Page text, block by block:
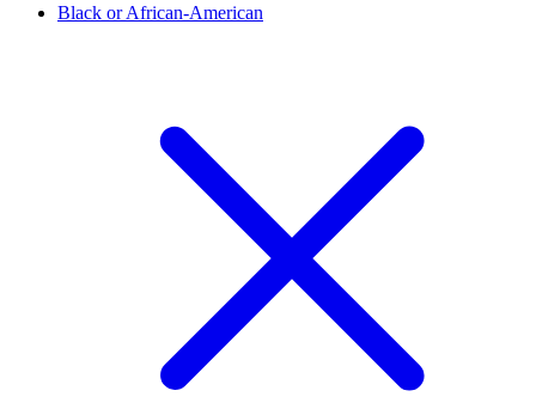
Black or African-American